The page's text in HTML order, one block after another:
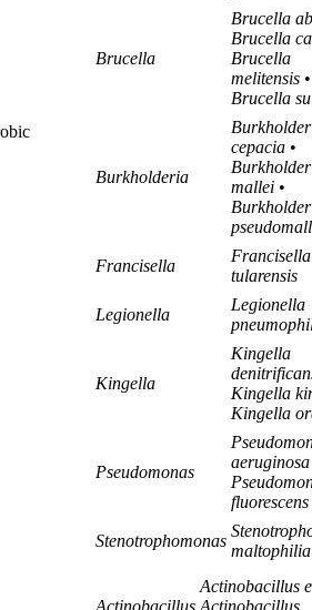
Brucella
Brucella
Brucella
Brucella
melitensis •
Brucella
Burkholderia
cepacia •
mallei •
Francisella
Francisella
tularensis
Legionella
Legionella
Kingella
Kingella
Kingella
Kingella
Pseudomonas
aeruginosa
fluorescens
Stenotrophomonas
maltophilia
Actinobacillus
Actinobacillus
Actinobacillus